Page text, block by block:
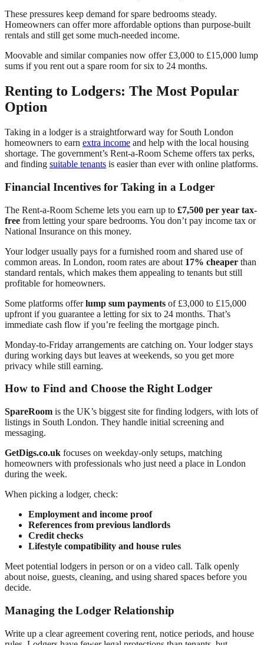
These pressures keep demand for spare bedrooms steady.
Homeowners can offer more affordable options than purpose-built
rentals and still get some much-needed income.
Moovable and similar companies now offer £3,000 to £15,000 lump
sums if you rent out a spare room for six to 24 months.
Renting to Lodgers: The Most Popular
Option
Taking in a lodger is a straightforward way for South London
homeowners to earn extra income and help with the local housing
shortage. The government’s Rent-a-Room Scheme offers tax perks,
and finding suitable tenants is easier than ever with online platforms.
Financial Incentives for Taking in a Lodger
The Rent-a-Room Scheme lets you earn up to £7,500 per year tax-
free from letting your spare bedrooms. You don’t pay income tax or
National Insurance on this money.
Your lodger usually pays for a furnished room and shared use of
common areas. In London, room rates are about 17% cheaper than
standard rentals, which makes them appealing to tenants but still
profitable for homeowners.
Some platforms offerlump sum payments of £3,000 to £15,000
upfront if you guarantee a letting for six to 24 months. That’s
immediate cash flow if you’re feeling the mortgage pinch.
Monday-to-Friday arrangements are catching on. Your lodger stays
during working days but leaves at weekends, so you get more
privacy while still earning.
How to Find and Choose the Right Lodger
SpareRoom is the UK’s biggest site for finding lodgers, with lots of
listings in South London. They handle initial screening and
messaging.
GetDigs.co.uk focuses on weekday-only setups, matching
homeowners with professionals who just need a place in London
during the week.
When picking a lodger, check:
Employment and income proof
References from previous landlords
Credit checks
Lifestyle compatibility and house rules
Meet potential lodgers in person or on a video call. Talk openly
about noise, guests, cleaning, and using shared spaces before you
decide.
Managing the Lodger Relationship
Write up a clear agreement covering rent, notice periods, and house